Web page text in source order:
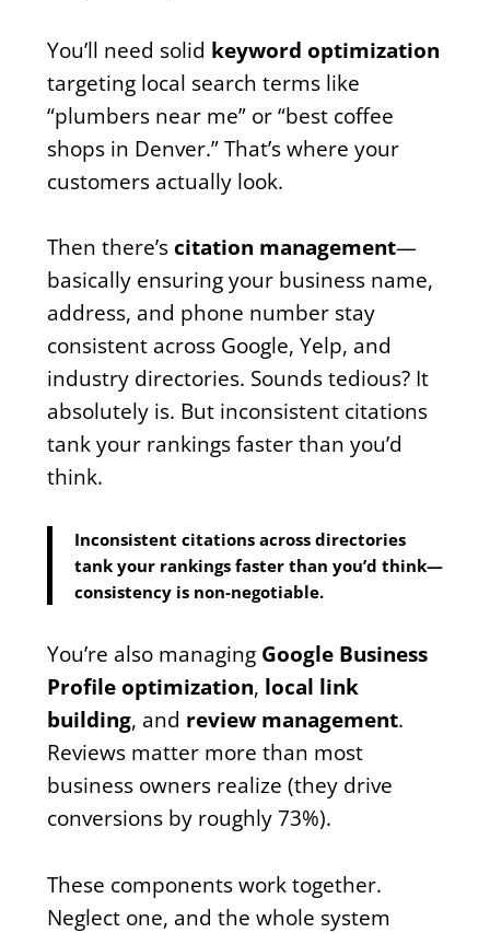
You’ll need solid keyword optimization
targeting local search terms like
“plumbers near me” or “best coffee
shops in Denver.” That’s where your
customers actually look.
Then there’scitation management—
basically ensuring your business name,
address, and phone number stay
consistent across Google, Yelp, and
industry directories. Sounds tedious? It
absolutely is. But inconsistent citations
tank your rankings faster than you’d
think.
Inconsistent citations across directories
tank your rankings faster than you’d think—
consistency is non-negotiable.
You’re also managing Google Business
Profile optimization, local link
building, and review management.
Reviews matter more than most
business owners realize (they drive
conversions by roughly 73%).
These components work together.
Neglect one, and the whole system